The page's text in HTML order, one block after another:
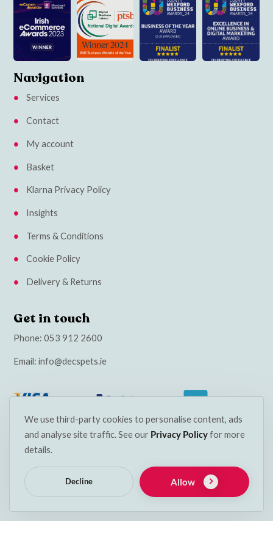
We use third-party cookies to personalise content, ads
and analyse site traffic. See our Privacy Policyfor more
details.
Decline Allow
Navigation
Services
Contact
My account
Basket
Klarna Privacy Policy
Insights
Terms & Conditions
Cookie Policy
Delivery & Returns
Get in touch
Phone:053 912 2600
Email:info@decspets.ie